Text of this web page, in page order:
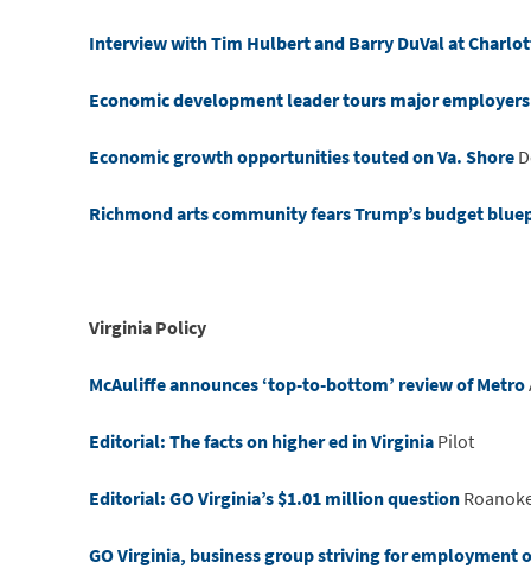
Interview with Tim Hulbert and Barry DuVal at
Economic development leader tours major
Economic growth opportunities touted on Va. Shore
Richmond arts community fears Trump’s budget
Virginia Policy
McAuliffe announces ‘top-to-bottom’ review of Metro
Editorial: The facts on higher ed in VirginiaPilot
Editorial: GO Virginia’s $1.01 million question
GO Virginia, business group striving for